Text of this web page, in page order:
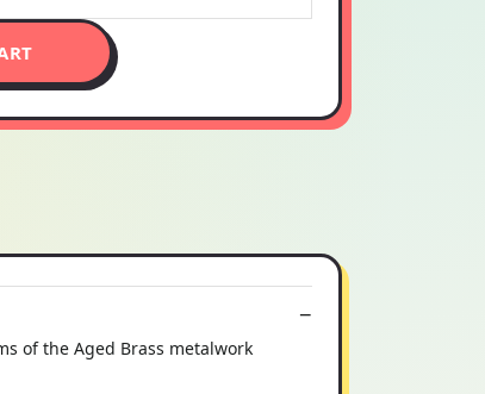
of the Aged Brass metalwork